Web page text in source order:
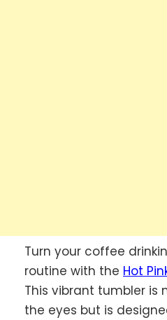
Turn your coffee
routine with the Hot
This vibrant tumbler is
the eyes but is